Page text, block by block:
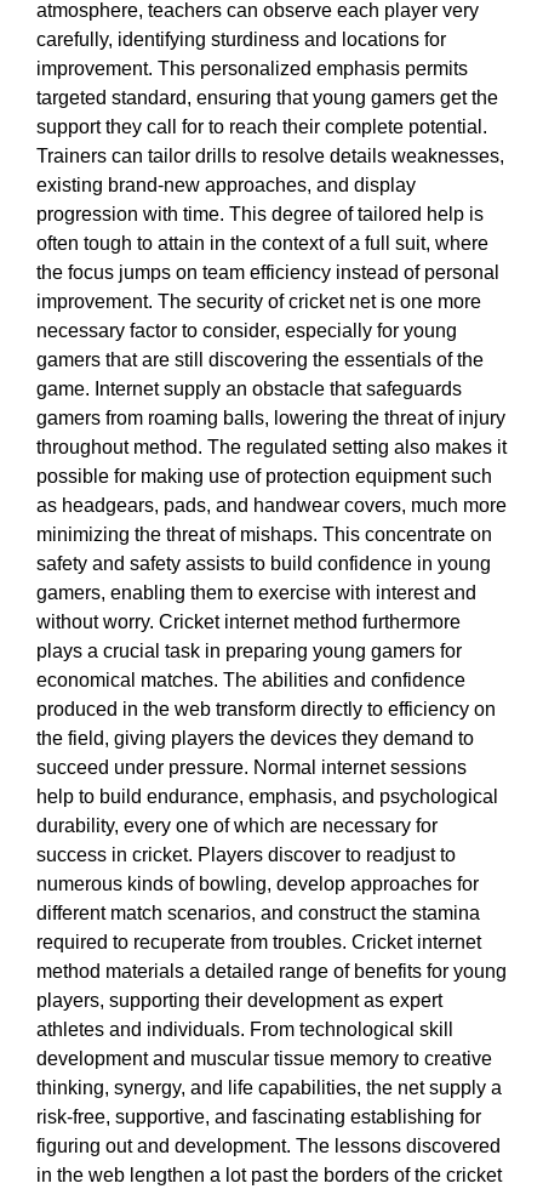
atmosphere, teachers can observe each player very
carefully, identifying sturdiness and locations for
improvement. This personalized emphasis permits
targeted standard, ensuring that young gamers get the
support they call for to reach their complete potential.
Trainers can tailor drills to resolve details weaknesses,
existing brand-new approaches, and display
progression with time. This degree of tailored help is
often tough to attain in the context of a full suit, where
the focus jumps on team efficiency instead of personal
improvement. The security of cricket net is one more
necessary factor to consider, especially for young
gamers that are still discovering the essentials of the
game. Internet supply an obstacle that safeguards
gamers from roaming balls, lowering the threat of injury
throughout method. The regulated setting also makes it
possible for making use of protection equipment such
as headgears, pads, and handwear covers, much more
minimizing the threat of mishaps. This concentrate on
safety and safety assists to build confidence in young
gamers, enabling them to exercise with interest and
without worry. Cricket internet method furthermore
plays a crucial task in preparing young gamers for
economical matches. The abilities and confidence
produced in the web transform directly to efficiency on
the field, giving players the devices they demand to
succeed under pressure. Normal internet sessions
help to build endurance, emphasis, and psychological
durability, every one of which are necessary for
success in cricket. Players discover to readjust to
numerous kinds of bowling, develop approaches for
different match scenarios, and construct the stamina
required to recuperate from troubles. Cricket internet
method materials a detailed range of benefits for young
players, supporting their development as expert
athletes and individuals. From technological skill
development and muscular tissue memory to creative
thinking, synergy, and life capabilities, the net supply a
risk-free, supportive, and fascinating establishing for
figuring out and development. The lessons discovered
in the web lengthen a lot past the borders of the cricket